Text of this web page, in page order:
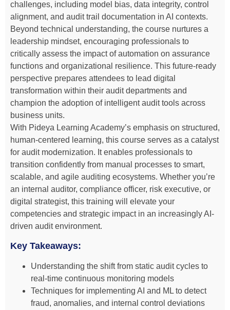
challenges, including model bias, data integrity, control
alignment, and audit trail documentation in AI contexts.
Beyond technical understanding, the course nurtures a
leadership mindset, encouraging professionals to
critically assess the impact of automation on assurance
functions and organizational resilience. This future-ready
perspective prepares attendees to lead digital
transformation within their audit departments and
champion the adoption of intelligent audit tools across
business units.
With Pideya Learning Academy’s emphasis on structured,
human-centered learning, this course serves as a catalyst
for audit modernization. It enables professionals to
transition confidently from manual processes to smart,
scalable, and agile auditing ecosystems. Whether you’re
an internal auditor, compliance officer, risk executive, or
digital strategist, this training will elevate your
competencies and strategic impact in an increasingly AI-
driven audit environment.
Key Takeaways:
Understanding the shift from static audit cycles to
real-time continuous monitoring models
Techniques for implementing AI and ML to detect
fraud, anomalies, and internal control deviations